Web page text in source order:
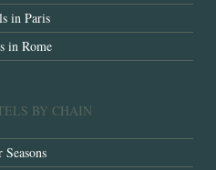
in Paris
in Rome
BY CHAIN
Seasons